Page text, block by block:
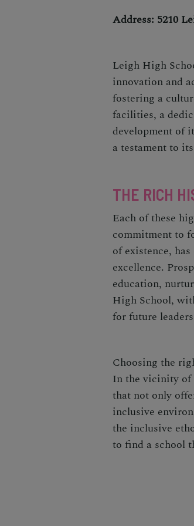
Address: 5210
Leigh High
innovation and
fostering a
facilities, a
development of
a testament to
THE RICH
Each of these
commitment to
of existence,
excellence.
education,
High School,
for future
Choosing the
In the vicinity of
that not only
inclusive
the inclusive
to find a school